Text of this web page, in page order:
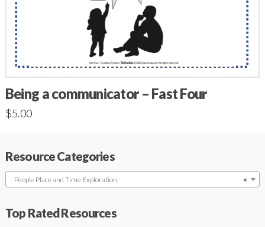
Being a communicator – Fast Four
$5.00
Resource Categories
×
People Place and Time Exploration,
Top Rated Resources